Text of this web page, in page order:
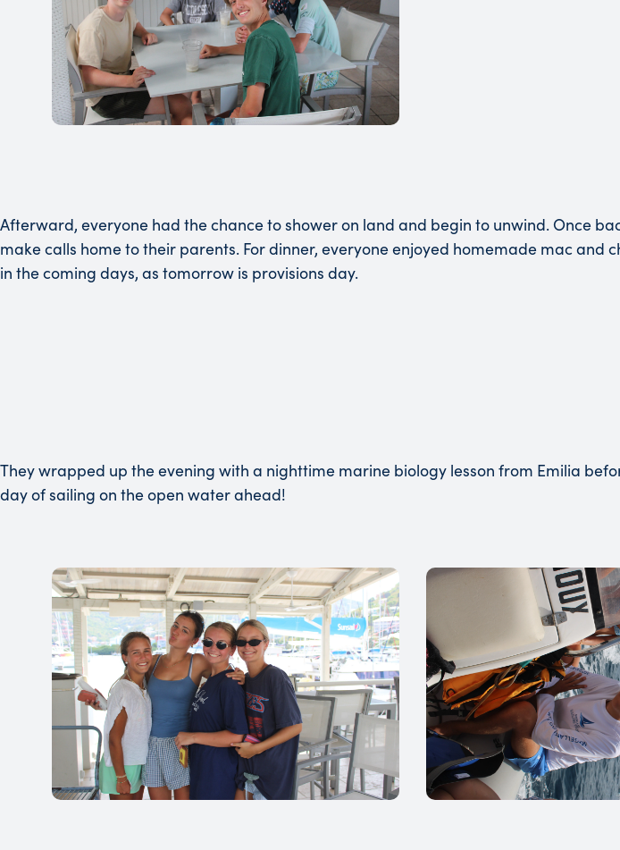
Afterward, everyone had the chance to shower on land and begin to unwind. Once
make calls home to their parents. For dinner, everyone enjoyed homemade mac and
in the coming days, as tomorrow is provisions day.
They wrapped up the evening with a nighttime marine biology lesson from Emilia
day of sailing on the open water ahead!